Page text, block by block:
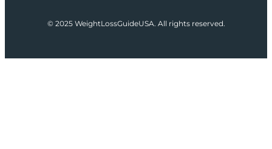
© 2025 WeightLossGuideUSA. All rights reserved.